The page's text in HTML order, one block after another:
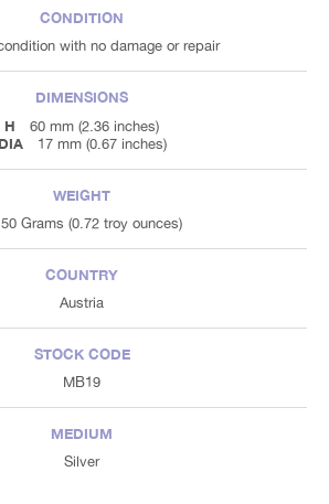
CONDITION
with no damage or repair
DIMENSIONS
H
60 mm (2.36 inches)
DIA 17 mm (0.67 inches)
WEIGHT
Grams (0.72 troy ounces)
COUNTRY
Austria
STOCK CODE
MB19
MEDIUM
Silver